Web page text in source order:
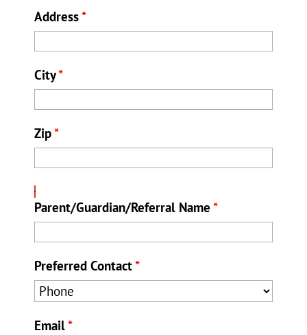
Address*
City*
Zip*
Parent/Guardian/Referral Name *
Preferred Contact*
Email*